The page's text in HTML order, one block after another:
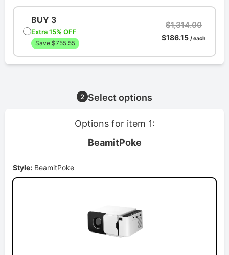
BUY 3
Extra 15% OFF
Save $755.55
$1,314.00
$186.15 / each
2 Select options
Options for item 1:
BeamitPoke
Style: BeamitPoke